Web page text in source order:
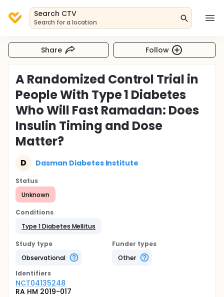
Search CTV
Search for a location
Share Follow
A Randomized Control Trial in
People With Type 1 Diabetes
Who Will Fast Ramadan: Does
Insulin Timing and Dose
Matter?
D Dasman Diabetes Institute
Status
Unknown
Conditions
Type 1 Diabetes Mellitus
Study type
Observational
Funder types
Other
Identifiers
NCT04135248
RA HM 2019-017